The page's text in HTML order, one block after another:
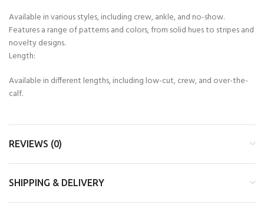
Available in various styles, including crew, ankle, and no-show.
Features a range of patterns and colors, from solid hues to stripes and
novelty designs.
Length:
Available in different lengths, including low-cut, crew, and over-the-
calf.
REVIEWS (0)
SHIPPING & DELIVERY